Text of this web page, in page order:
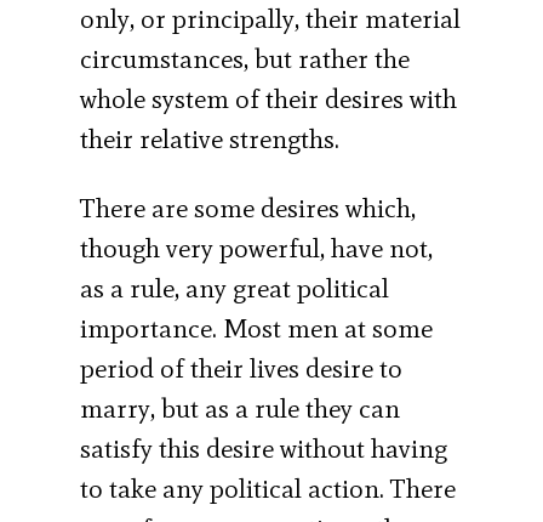
only, or principally, their material
circumstances, but rather the
whole system of their desires with
their relative strengths.
There are some desires which,
though very powerful, have not,
as a rule, any great political
importance. Most men at some
period of their lives desire to
marry, but as a rule they can
satisfy this desire without having
to take any political action. There